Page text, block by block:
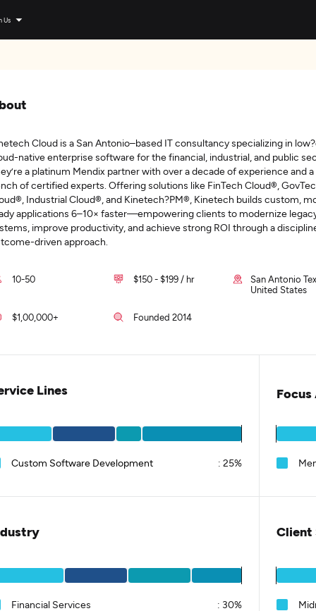
Us
Cloud is a San Antonio–based IT consultancy specializing in
native enterprise software for the financial, industrial, and public
a platinum Mendix partner with over a decade of experience and
of certified experts. Offering solutions like FinTech Cloud®,
Industrial Cloud®, and Kinetech?PM®, Kinetech builds custom,
applications 6–10× faster—empowering clients to modernize
improve productivity, and achieve strong ROI through a
driven approach.
10-50 $150 - $199 / hr
San Antonio
United States
$1,00,000+ Founded 2014
Lines
Custom Software Development : 25%
Focus
Financial Services : 30%
Client